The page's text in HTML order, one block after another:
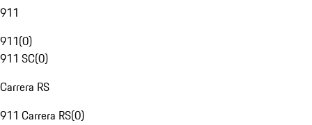
911
911(0)
911 SC(0)
Carrera RS
911 Carrera RS(0)